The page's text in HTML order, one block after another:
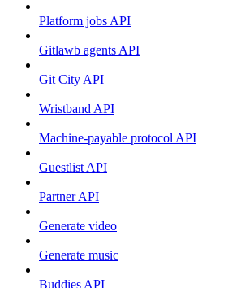
Platform jobs API
Gitlawb agents API
Git City API
Wristband API
Machine-payable protocol API
Guestlist API
Partner API
Generate video
Generate music
Buddies API